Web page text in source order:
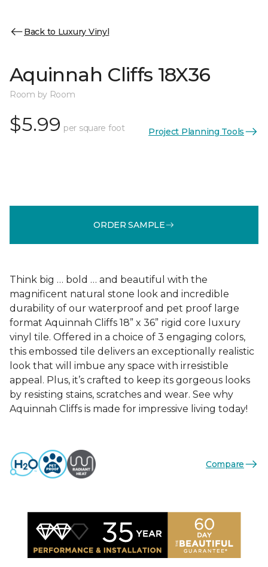
Back to Luxury Vinyl
Aquinnah Cliffs 18X36
Room by Room
$5.99 per square foot Project Planning Tools
ORDER SAMPLE
Think big … bold … and beautiful with the
magnificent natural stone look and incredible
durability of our waterproof and pet proof large
format Aquinnah Cliffs 18” x 36” rigid core luxury
vinyl tile. Offered in a choice of 3 engaging colors,
this embossed tile delivers an exceptionally realistic
look that will imbue any space with irresistible
appeal. Plus, it’s crafted to keep its gorgeous looks
by resisting stains, scratches and wear. See why
Aquinnah Cliffs is made for impressive living today!
Compare